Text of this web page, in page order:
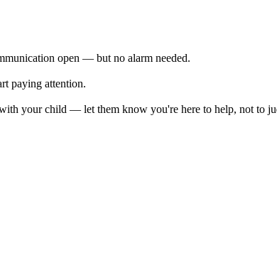
open — but no alarm needed.
paying attention.
your child — let them know you're here to help, not to